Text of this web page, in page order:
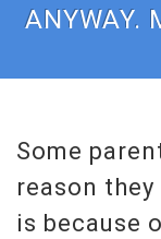
ANYWAY.
Some
reason
is because